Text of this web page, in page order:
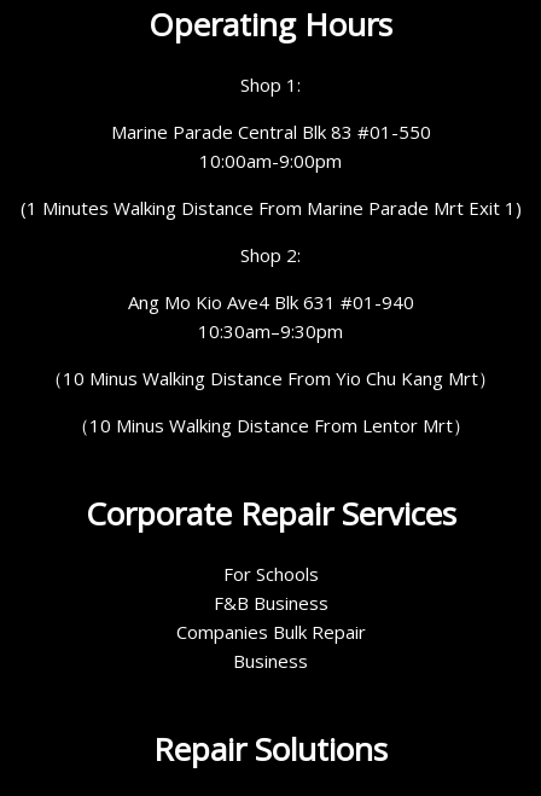
Operating Hours
Shop 1:
Marine Parade Central Blk 83 #01-550
10:00am-9:00pm
(1 Minutes Walking Distance From Marine Parade Mrt Exit 1)
Shop 2:
Ang Mo Kio Ave4 Blk 631 #01-940
10:30am–9:30pm
（10 Minus Walking Distance From Yio Chu Kang Mrt）
（10 Minus Walking Distance From Lentor Mrt）
Corporate Repair Services
For Schools
F&B Business
Companies Bulk Repair
Business
Repair Solutions